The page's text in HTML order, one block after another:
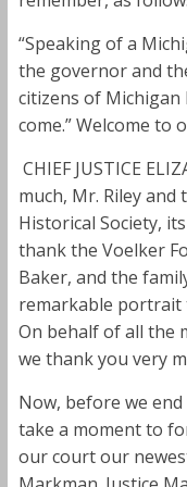
“Speaking of a
the governor and
citizens of Michigan
come.” Welcome to
CHIEF JUSTICE
much, Mr. Riley
Historical Society,
thank the Voelker
Baker, and the
remarkable portrait
On behalf of all the
we thank you very
Now, before we end
take a moment to
our court our